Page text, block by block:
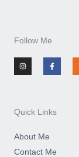
Follow Me
n
s
t
m
a
c
e
-
f
Quick Links
About Me
Contact Me